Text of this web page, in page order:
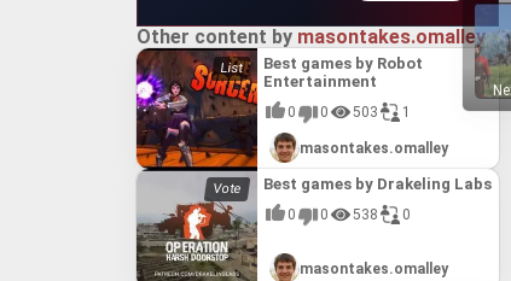
Other content by masontakes.omalley
Best games by Robot
Entertainment
0 0 503 1
masontakes.omalley
Best games by Drakeling Labs
0 0 538 0
masontakes.omalley